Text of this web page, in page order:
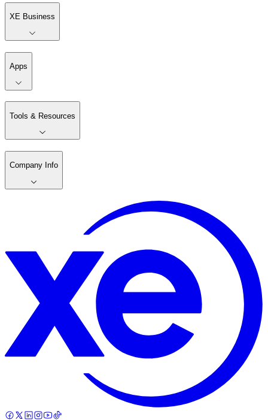
XE Business
Apps
Tools & Resources
Company Info